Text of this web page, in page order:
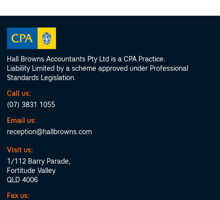
Hall Browns Accountants Pty Ltd is a CPA Practice.
Liability Limited by a scheme approved under Professional
Standards Legislation.
Call us:
(07) 3831 1055
Email us:
reception@hallbrowns.com
Visit us:
1/112 Barry Parade,
Fortitude Valley
QLD 4006
Fax us: